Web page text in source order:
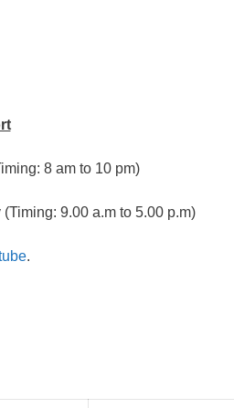
8 am to 10 pm)
9.00 a.m to 5.00 p.m)
.